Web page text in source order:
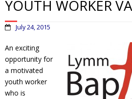
Church Life
Listen/Watch Again
What’s For Me
YOUTH WORKER
July 24, 2015
An exciting
opportunity for
a motivated
youth worker
who is